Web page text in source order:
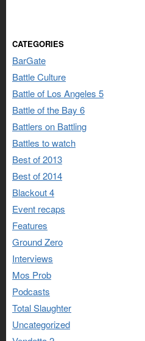
CATEGORIES
BarGate
Battle Culture
Battle of Los Angeles 5
Battle of the Bay 6
Battlers on Battling
Battles to watch
Best of 2013
Best of 2014
Blackout 4
Event recaps
Features
Ground Zero
Interviews
Mos Prob
Podcasts
Total Slaughter
Uncategorized